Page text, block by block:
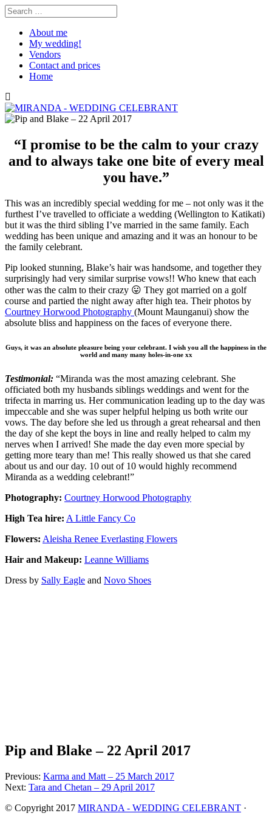
About me
My wedding!
Vendors
Contact and prices
Home
“I promise to be the calm to your crazy
and to always take one bite of every meal
you have.”
This was an incredibly special wedding for me – not only was it the
furthest I’ve travelled to officiate a wedding (Wellington to Katikati)
but it was the third sibling I’ve married in the same family. Each
wedding has been unique and amazing and it was an honour to be
the family celebrant.
Pip looked stunning, Blake’s hair was handsome, and together they
surprisingly had very similar surprise vows!! Who knew that each
other was the calm to their crazy 😛 They got married on a golf
course and partied the night away after high tea. Their photos by
Courtney Horwood Photography (Mount Maunganui) show the
absolute bliss and happiness on the faces of everyone there.
Guys, it was an absolute pleasure being your celebrant. I wish you all the happiness in the
world and many many holes-in-one xx
Testimonial: “Miranda was the most amazing celebrant. She
officiated both my husbands siblings weddings and went for the
trifecta in marring us. Her communication leading up to the day was
impeccable and she was super helpful helping us both write our
vows. The day before she led us through a great rehearsal and then
the day of she kept the boys in line and really helped to calm my
nerves when I arrived! She made the day even more special by
getting more teary than me! This really showed us that she cared
about us and our day. 10 out of 10 would highly recommend
Miranda as a wedding celebrant!”
Photography: Courtney Horwood Photography
High Tea hire: A Little Fancy Co
Flowers: Aleisha Renee Everlasting Flowers
Hair and Makeup: Leanne Williams
Dress by Sally Eagle and Novo Shoes
Pip and Blake – 22 April 2017
Previous: Karma and Matt – 25 March 2017
Next: Tara and Chetan – 29 April 2017
© Copyright 2017 MIRANDA - WEDDING CELEBRANT ·